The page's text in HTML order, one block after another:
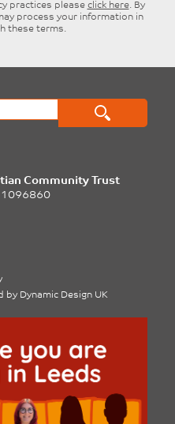
practices please click here. By
process your information in
these terms.
Community Trust
1096860
by Dynamic Design UK